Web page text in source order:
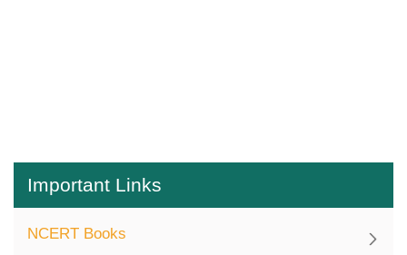
Important Links
NCERT Books